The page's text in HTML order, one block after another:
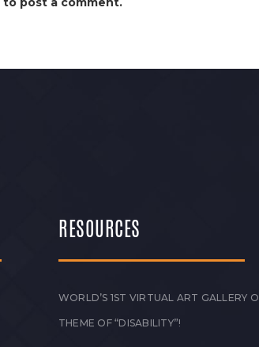
RESOURCES
WORLD’S 1ST VIRTUAL ART GALLERY
THEME OF “DISABILITY”!